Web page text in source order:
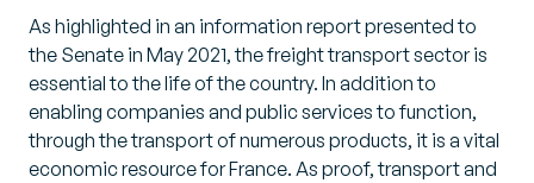
As highlighted in an information report presented to
the Senate in May 2021, the freight transport sector is
essential to the life of the country. In addition to
enabling companies and public services to function,
through the transport of numerous products, it is a vital
economic resource for France. As proof, transport and